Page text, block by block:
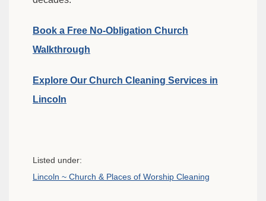
Book a Free No-Obligation Church
Walkthrough
Explore Our Church Cleaning Services in
Lincoln
Listed under:
Lincoln ~ Church & Places of Worship Cleaning